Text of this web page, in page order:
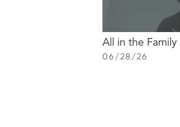
All in the Family
06 /28 /26